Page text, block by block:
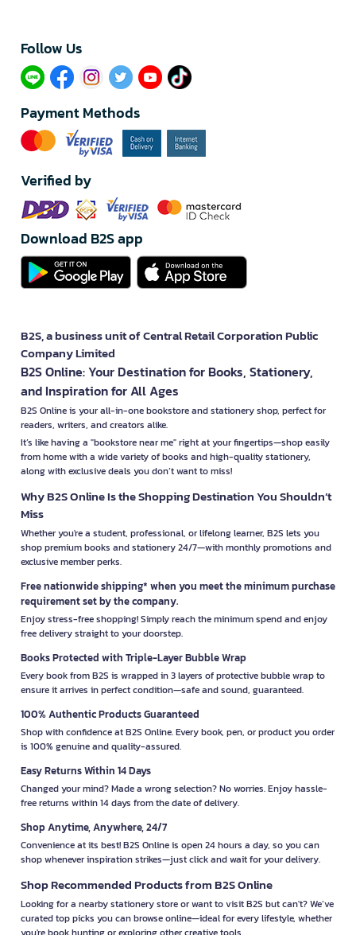
Follow Us​
Payment Methods
Verified by
Download B2S app
B2S, a business unit of Central Retail Corporation Public
Company Limited
B2S Online: Your Destination for Books, Stationery,
and Inspiration for All Ages
B2S Online is your all-in-one bookstore and stationery shop, perfect for
readers, writers, and creators alike.
It’s like having a "bookstore near me" right at your fingertips—shop easily
from home with a wide variety of books and high-quality stationery,
along with exclusive deals you don’t want to miss!
Why B2S Online Is the Shopping Destination You Shouldn’t
Miss
Whether you're a student, professional, or lifelong learner, B2S lets you
shop premium books and stationery 24/7—with monthly promotions and
exclusive member perks.
Free nationwide shipping* when you meet the minimum purchase
requirement set by the company.
Enjoy stress-free shopping! Simply reach the minimum spend and enjoy
free delivery straight to your doorstep.
Books Protected with Triple-Layer Bubble Wrap
Every book from B2S is wrapped in 3 layers of protective bubble wrap to
ensure it arrives in perfect condition—safe and sound, guaranteed.
100% Authentic Products Guaranteed
Shop with confidence at B2S Online. Every book, pen, or product you order
is 100% genuine and quality-assured.
Easy Returns Within 14 Days
Changed your mind? Made a wrong selection? No worries. Enjoy hassle-
free returns within 14 days from the date of delivery.
Shop Anytime, Anywhere, 24/7
Convenience at its best! B2S Online is open 24 hours a day, so you can
shop whenever inspiration strikes—just click and wait for your delivery.
Shop Recommended Products from B2S Online
Looking for a nearby stationery store or want to visit B2S but can't? We’ve
curated top picks you can browse online—ideal for every lifestyle, whether